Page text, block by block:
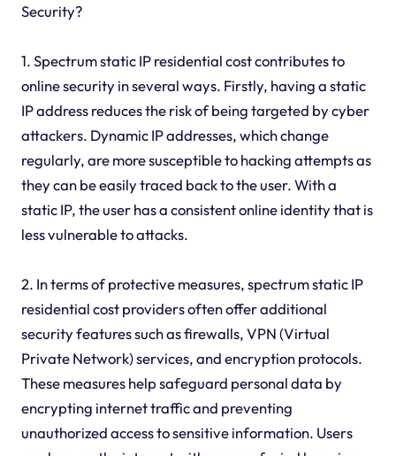
Security?
1. Spectrum static IP residential cost contributes to
online security in several ways. Firstly, having a static
IP address reduces the risk of being targeted by cyber
attackers. Dynamic IP addresses, which change
regularly, are more susceptible to hacking attempts as
they can be easily traced back to the user. With a
static IP, the user has a consistent online identity that is
less vulnerable to attacks.
2. In terms of protective measures, spectrum static IP
residential cost providers often offer additional
security features such as firewalls, VPN (Virtual
Private Network) services, and encryption protocols.
These measures help safeguard personal data by
encrypting internet traffic and preventing
unauthorized access to sensitive information. Users